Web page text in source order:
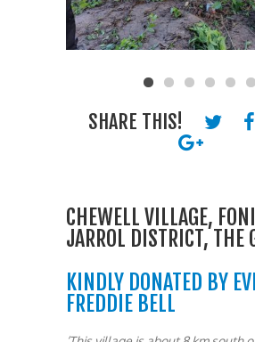
SHARE THIS!
CHEWELL VILLAGE, FONI
JARROL DISTRICT, THE
KINDLY DONATED BY
FREDDIE BELL